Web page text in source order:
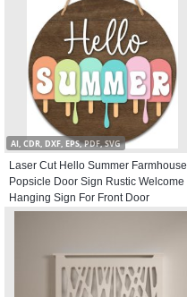
AI, CDR, DXF, EPS, PDF, SVG
Laser Cut Hello Summer Farmhouse
Popsicle Door Sign Rustic Welcome
Hanging Sign For Front Door